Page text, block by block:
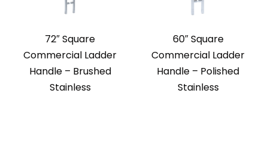
72″ Square
Commercial Ladder
Handle – Brushed
Stainless
60″ Square
Commercial Ladder
Handle – Polished
Stainless